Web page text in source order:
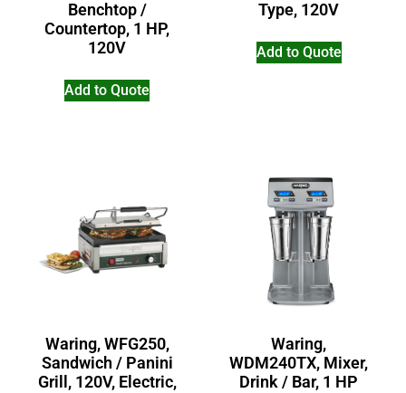
Benchtop /
Countertop, 1 HP,
120V
Add to Quote
Type, 120V
Add to Quote
Waring, WFG250,
Sandwich / Panini
Grill, 120V, Electric,
Waring,
WDM240TX, Mixer,
Drink / Bar, 1 HP